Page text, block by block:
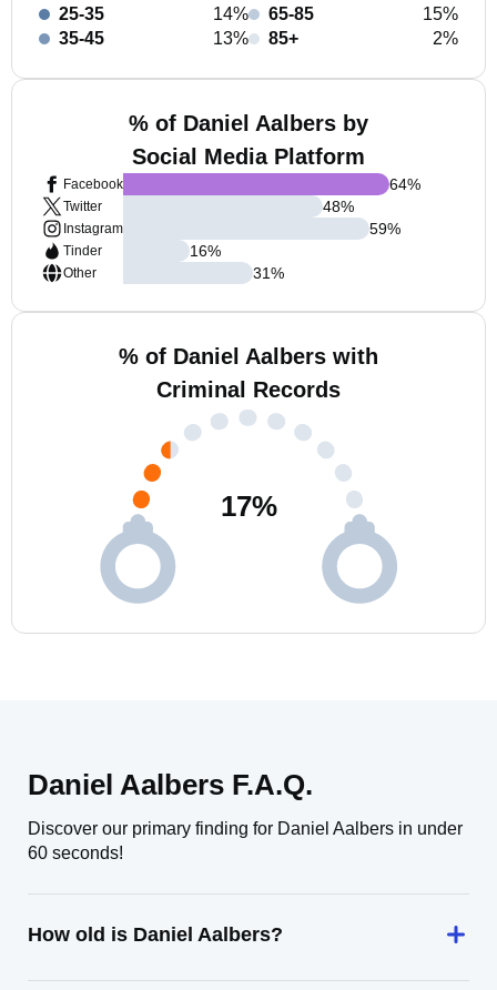
25-35
14%
35-45
13%
65-85
15%
85+
2%
% of Daniel Aalbers by
Social Media Platform
Facebook
Twitter
Instagram
Tinder
Other
64%
48%
59%
16%
31%
% of Daniel Aalbers with
Criminal Records
17%
Daniel Aalbers F.A.Q.
Discover our primary finding for Daniel Aalbers in under
60 seconds!
How old is Daniel Aalbers?